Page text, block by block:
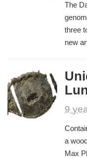
The
three
new
9
a
Max